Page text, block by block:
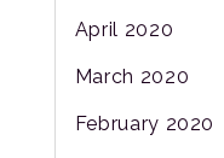
April 2020
March 2020
February 2020